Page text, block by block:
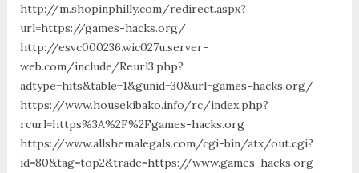
http://m.shopinphilly.com/redirect.aspx?
url=https://games-hacks.org/
http://esvc000236.wic027u.server-
web.com/include/Reurl3.php?
adtype=hits&table=1&gunid=30&url=games-hacks.org/
https://www.housekibako.info/rc/index.php?
rcurl=https%3A%2F%2Fgames-hacks.org
https://www.allshemalegals.com/cgi-bin/atx/out.cgi?
id=80&tag=top2&trade=https://www.games-hacks.org